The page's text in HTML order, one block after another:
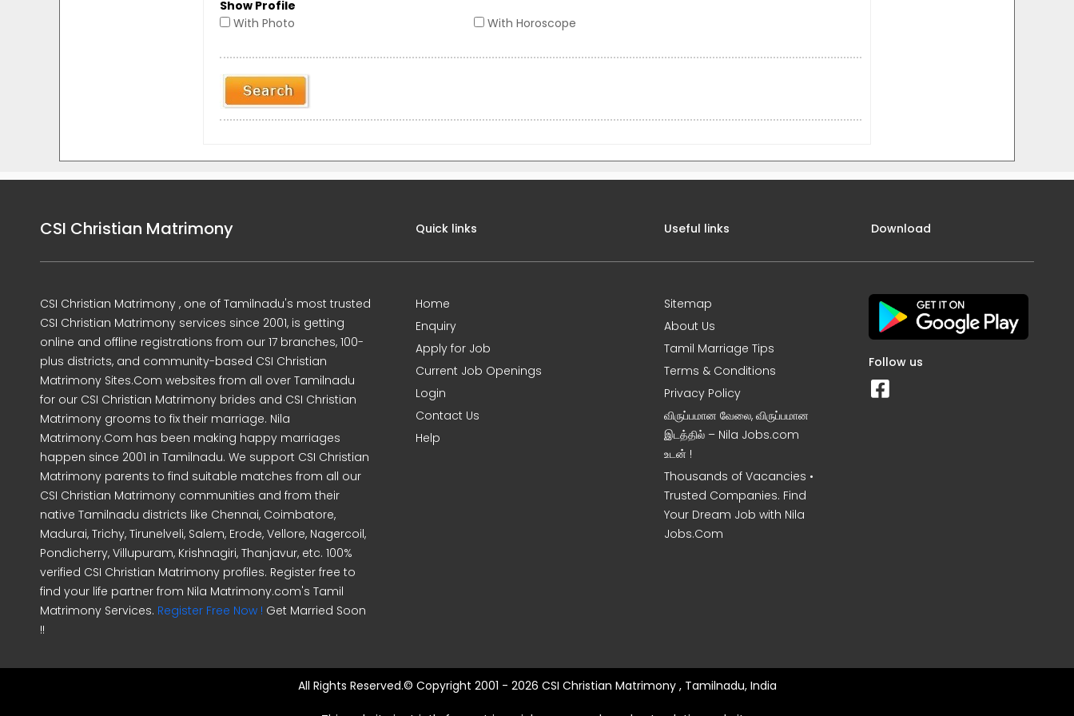
Show Profile
With Photo
With Horoscope
CSI Christian Matrimony
CSI Christian Matrimony , one of Tamilnadu's most trusted
CSI Christian Matrimony services since 2001, is getting
online and offline registrations from our 17 branches, 100-
plus districts, and community-based CSI Christian
Matrimony Sites.Com websites from all over Tamilnadu
for our CSI Christian Matrimony brides and CSI Christian
Matrimony grooms to fix their marriage. Nila
Matrimony.Com has been making happy marriages
happen since 2001 in Tamilnadu. We support CSI Christian
Matrimony parents to find suitable matches from all our
CSI Christian Matrimony communities and from their
native Tamilnadu districts like Chennai, Coimbatore,
Madurai, Trichy, Tirunelveli, Salem, Erode, Vellore, Nagercoil,
Pondicherry, Villupuram, Krishnagiri, Thanjavur, etc. 100%
verified CSI Christian Matrimony profiles. Register free to
find your life partner from Nila Matrimony.com's Tamil
Matrimony Services. Register Free Now ! Get Married Soon
!!
Quick links
Home
Enquiry
Apply for Job
Current Job Openings
Login
Contact Us
Help
Useful links
Sitemap
About Us
Tamil Marriage Tips
Terms & Conditions
Privacy Policy
விருப்பமான வேலை, விருப்பமான
இடத்தில் – Nila Jobs.com
உடன் !
Thousands of Vacancies •
Trusted Companies. Find
Your Dream Job with Nila
Jobs.Com
Download
Follow us
All Rights Reserved.© Copyright 2001 - 2026 CSI Christian Matrimony , Tamilnadu, India